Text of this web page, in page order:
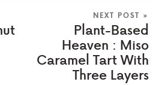
NEXT POST »
Plant-Based
Heaven : Miso
Caramel Tart With
Three Layers